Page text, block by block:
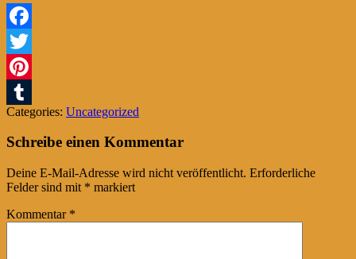
Facebook
Twitter
Pinterest
Tumblr
Categories: Uncategorized
Schreibe einen Kommentar
Deine E-Mail-Adresse wird nicht veröffentlicht. Erforderliche
Felder sind mit * markiert
Kommentar *